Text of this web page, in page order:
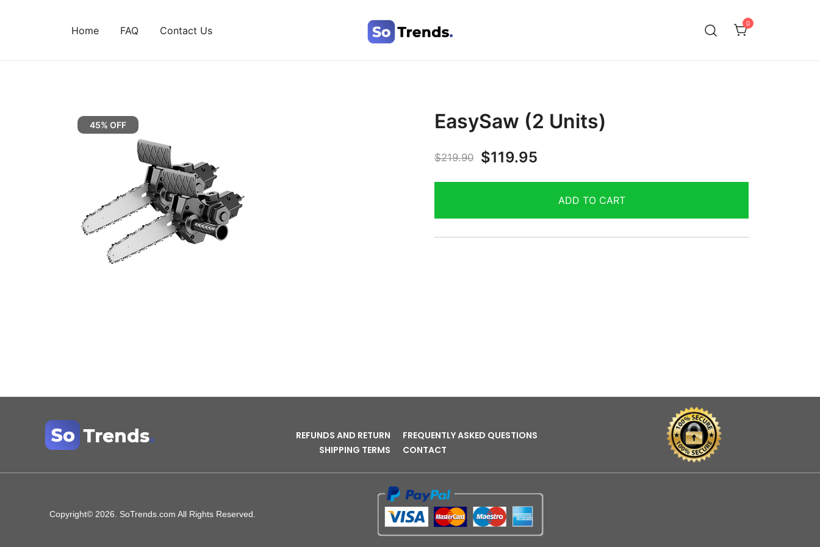
Home FAQ Contact Us
0
45% OFF EasySaw (2 Units)
$219.90 $119.95
ADD TO CART
REFUNDS AND RETURN
SHIPPING TERMS
FREQUENTLY ASKED QUESTIONS
CONTACT
Copyright© 2026. SoTrends.com All Rights Reserved.